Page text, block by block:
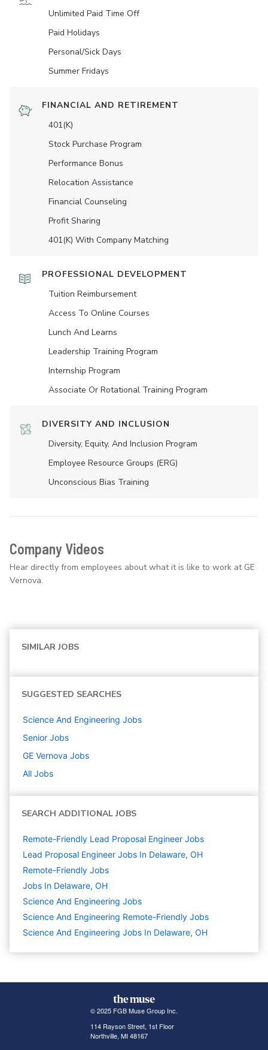
Unlimited Paid Time Off
Paid Holidays
Personal/Sick Days
Summer Fridays
FINANCIAL AND RETIREMENT
401(K)
Stock Purchase Program
Performance Bonus
Relocation Assistance
Financial Counseling
Profit Sharing
401(K) With Company Matching
PROFESSIONAL DEVELOPMENT
Tuition Reimbursement
Access To Online Courses
Lunch And Learns
Leadership Training Program
Internship Program
Associate Or Rotational Training Program
DIVERSITY AND INCLUSION
Diversity, Equity, And Inclusion Program
Employee Resource Groups (ERG)
Unconscious Bias Training
Company Videos
Hear directly from employees about what it is like to work at GE
Vernova.
SIMILAR JOBS
SUGGESTED SEARCHES
Science And Engineering Jobs
Senior Jobs
GE Vernova Jobs
All Jobs
SEARCH ADDITIONAL JOBS
Remote-Friendly Lead Proposal Engineer Jobs
Lead Proposal Engineer Jobs In Delaware, OH
Remote-Friendly Jobs
Jobs In Delaware, OH
Science And Engineering Jobs
Science And Engineering Remote-Friendly Jobs
Science And Engineering Jobs In Delaware, OH
© 2025 FGB Muse Group Inc.
114 Rayson Street, 1st Floor
Northville, MI 48167